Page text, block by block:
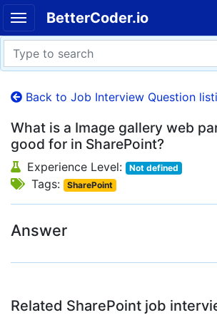
BetterCoder.io
Back to Job Interview Question
What is a Image gallery web
good for in SharePoint?
Experience Level: Not defined
Tags: SharePoint
Answer
Related SharePoint job